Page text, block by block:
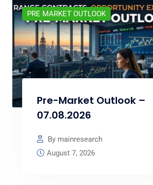
PRE MARKET OUTLOOK
Pre-Market Outlook –
07.08.2026
By mainresearch
August 7, 2026